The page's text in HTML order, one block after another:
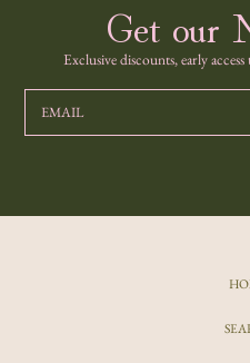
Get our
Exclusive discounts, early
EMAIL